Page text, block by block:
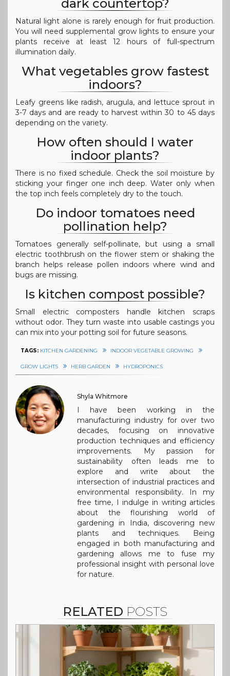
dark countertop?
Natural light alone is rarely enough for fruit production.
You will need supplemental grow lights to ensure your
plants receive at least 12 hours of full-spectrum
illumination daily.
What vegetables grow fastest
indoors?
Leafy greens like radish, arugula, and lettuce sprout in
3-7 days and are ready to harvest within 30 to 45 days
depending on the variety.
How often should I water
indoor plants?
There is no fixed schedule. Check the soil moisture by
sticking your finger one inch deep. Water only when
the top inch feels completely dry to the touch.
Do indoor tomatoes need
pollination help?
Tomatoes generally self-pollinate, but using a small
electric toothbrush on the flower stem or shaking the
branch helps release pollen indoors where wind and
bugs are missing.
Is kitchen compost possible?
Small electric composters handle kitchen scraps
without odor. They turn waste into usable castings you
can mix into your potting soil for future seasons.
TAGS: KITCHEN GARDENING INDOOR VEGETABLE GROWING
GROW LIGHTS HERB GARDEN HYDROPONICS
Shyla Whitmore
I have been working in the
manufacturing industry for over two
decades, focusing on innovative
production techniques and efficiency
improvements. My passion for
sustainability often leads me to
explore and write about the
intersection of industrial practices and
environmental responsibility. In my
free time, I indulge in writing articles
about the flourishing world of
gardening in India, discovering new
plants and techniques. Being
engaged in both manufacturing and
gardening allows me to fuse my
professional insight with personal love
for nature.
RELATED POSTS